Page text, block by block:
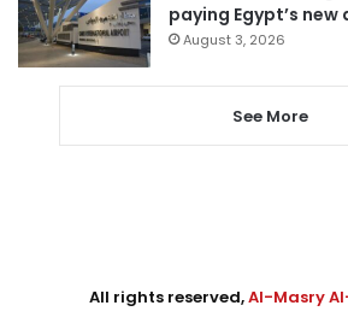
paying Egypt’s
August 3, 2026
See More
All rights reserved,Al-Masry